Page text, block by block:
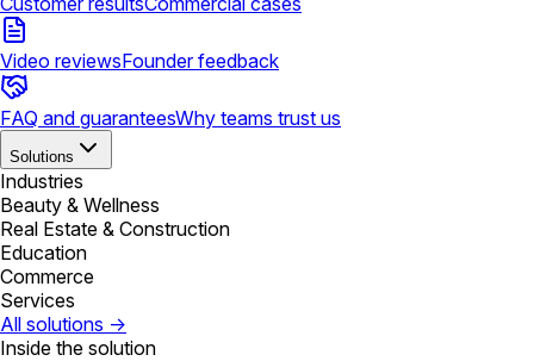
Video reviewsFounder feedback
FAQ and guaranteesWhy teams trust us
Solutions
Industries
Beauty & Wellness
Real Estate & Construction
Education
Commerce
Services
All solutions →
Inside the solution